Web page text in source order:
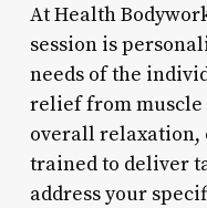
At Health
session is
needs of the
relief from muscle
overall relaxation,
trained to deliver
address your